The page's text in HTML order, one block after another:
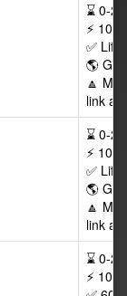
⌛ 0-
⚡
✅
🌎
🔼
link
⌛ 0-
⚡
✅
🌎
🔼
link
⌛ 0-
⚡